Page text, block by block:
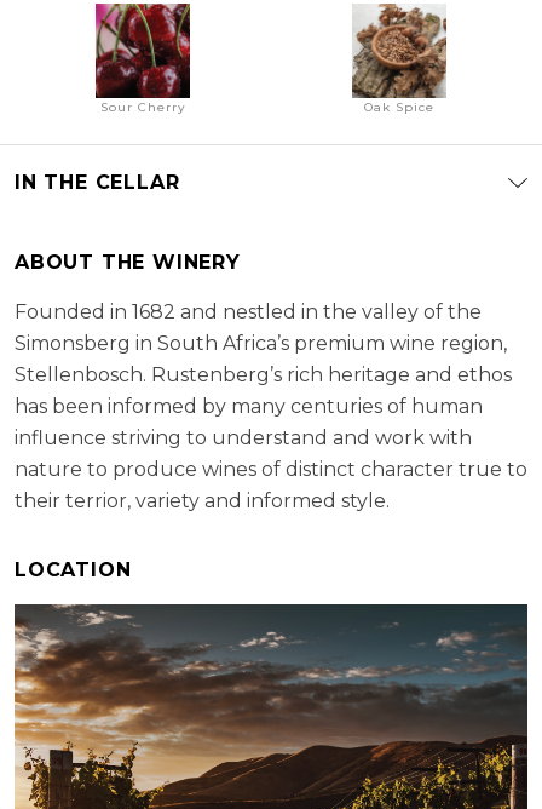
Sour Cherry Oak Spice
IN THE CELLAR
ABOUT THE WINERY
Founded in 1682 and nestled in the valley of the
Simonsberg in South Africa’s premium wine region,
Stellenbosch. Rustenberg’s rich heritage and ethos
has been informed by many centuries of human
influence striving to understand and work with
nature to produce wines of distinct character true to
their terrior, variety and informed style.
LOCATION